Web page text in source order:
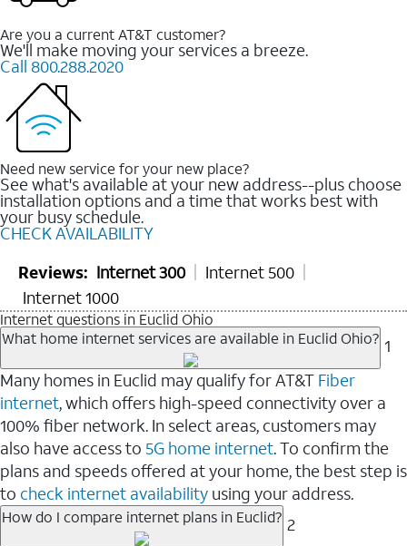
Are you a current AT&T customer?
We'll make moving your services a breeze.
Call 800.288.2020
Need new service for your new place?
See what's available at your new address--plus choose
installation options and a time that works best with
your busy schedule.
CHECK AVAILABILITY
Reviews: Internet 300
Internet 500
Internet 1000
Internet questions in Euclid Ohio
What home internet services are available in Euclid Ohio? 1
Many homes in Euclid may qualify for AT&T Fiber
internet, which offers high-speed connectivity over a
100% fiber network. In select areas, customers may
also have access to 5G home internet. To confirm the
plans and speeds offered at your home, the best step is
to check internet availability using your address.
How do I compare internet plans in Euclid? 2